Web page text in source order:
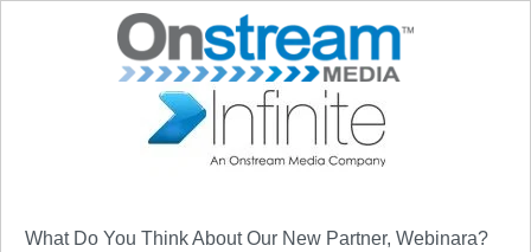
What Do You Think About Our New Partner, Webinara?